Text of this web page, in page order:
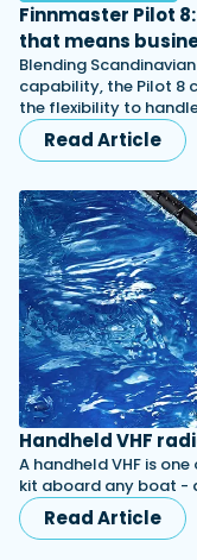
Finnmaster Pilot
that means
Blending
capability, the Pilot 8
the flexibility to
Read Article
Handheld VHF
A handheld VHF is
kit aboard any boat -
Read Article